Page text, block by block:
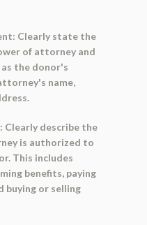
Clearly state the
of attorney and
the donor's
name,
Clearly describe the
is authorized to
This includes
benefits, paying
buying or selling